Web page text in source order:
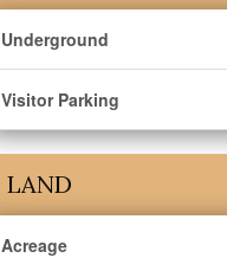
Underground
Visitor Parking
LAND
Acreage